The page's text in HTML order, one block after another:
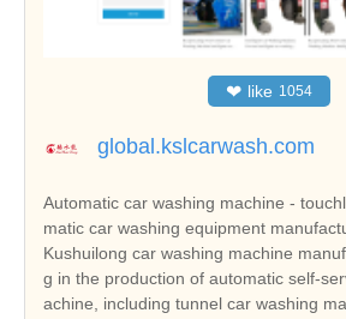
❤ like 1054
global.kslcarwash.com
Automatic car washing machine -
matic car washing equipment
Kushuilong car washing machine
g in the production of automatic self-
achine, including tunnel car washing